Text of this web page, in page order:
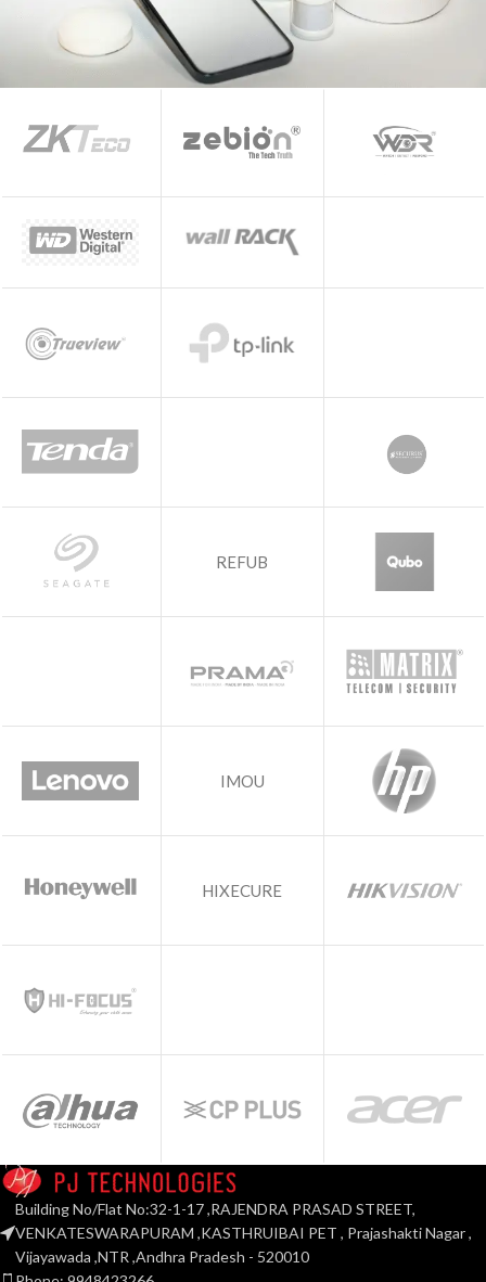
REFUB
IMOU
HIXECURE
Building No/Flat No:32-1-17 ,RAJENDRA PRASAD STREET,
VENKATESWARAPURAM ,KASTHRUIBAI PET , Prajashakti Nagar ,
Vijayawada ,NTR ,Andhra Pradesh - 520010